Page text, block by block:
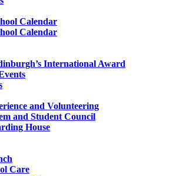
Calendar
Calendar
International Award
and Volunteering
and Student Council
House
Care